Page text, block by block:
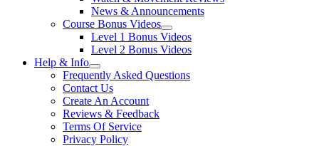
News & Announcements
Course Bonus Videos
Level 1 Bonus Videos
Level 2 Bonus Videos
Help & Info
Frequently Asked Questions
Contact Us
Create An Account
Reviews & Feedback
Terms Of Service
Privacy Policy